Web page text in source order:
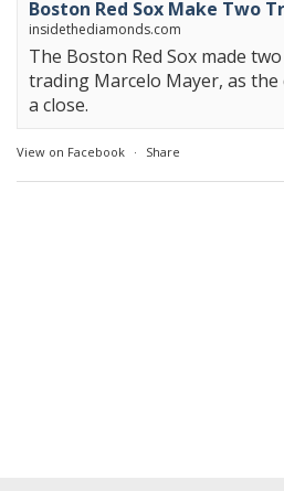
Boston Red Sox Make Two
insidethediamonds.com
The Boston Red Sox made
trading Marcelo Mayer, as
a close.
View on Facebook · Share